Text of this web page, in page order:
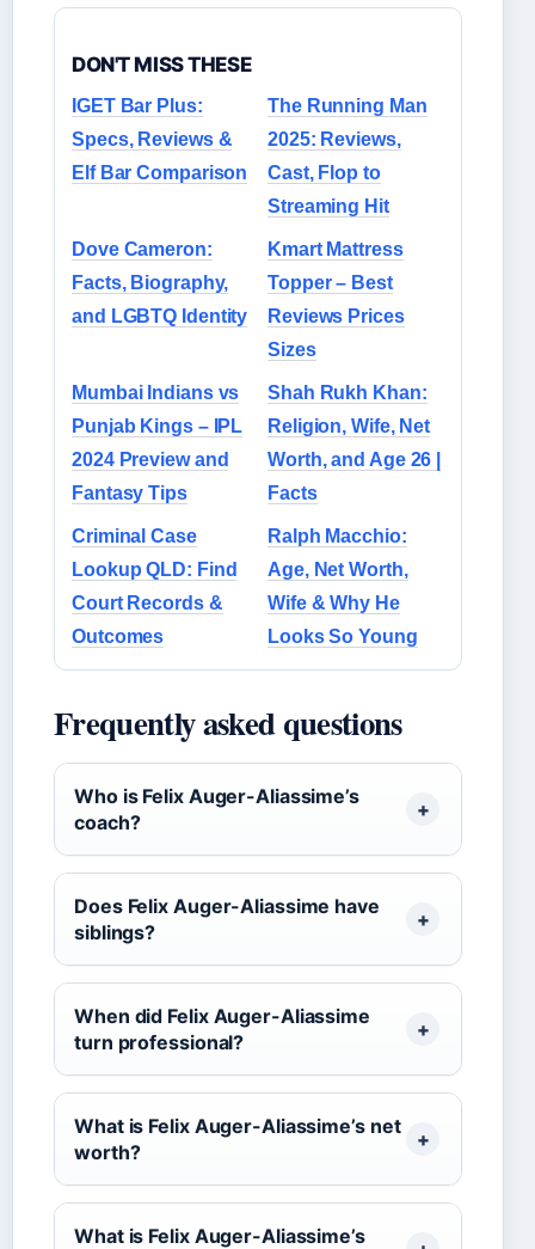
DON'T MISS THESE
IGET Bar Plus:
Specs, Reviews &
Elf Bar Comparison
The Running Man
2025: Reviews,
Cast, Flop to
Streaming Hit
Dove Cameron:
Facts, Biography,
and LGBTQ Identity
Kmart Mattress
Topper – Best
Reviews Prices
Sizes
Mumbai Indians vs
Punjab Kings – IPL
2024 Preview and
Fantasy Tips
Shah Rukh Khan:
Religion, Wife, Net
Worth, and Age 26 |
Facts
Criminal Case
Lookup QLD: Find
Court Records &
Outcomes
Ralph Macchio:
Age, Net Worth,
Wife & Why He
Looks So Young
Frequently asked questions
Who is Felix Auger-Aliassime’s
coach?
Does Felix Auger-Aliassime have
siblings?
When did Felix Auger-Aliassime
turn professional?
What is Felix Auger-Aliassime’s net
worth?
What is Felix Auger-Aliassime’s